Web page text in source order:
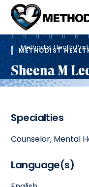
Methodist
Health
System
Breadcrumb
Methodist Health
METHODIST
Sheena M
Specialties
Counselor, Mental
Language(s)